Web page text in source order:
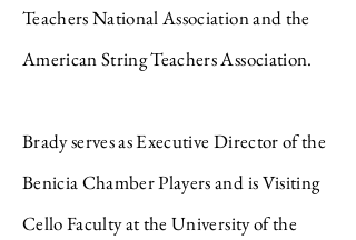
Teachers National Association and the
American String Teachers Association.
Brady serves as Executive Director of the
Benicia Chamber Players and is Visiting
Cello Faculty at the University of the